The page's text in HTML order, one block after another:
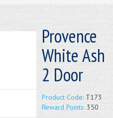
Provence
White Ash
2 Door
Product Code: T173
Reward Points: 350